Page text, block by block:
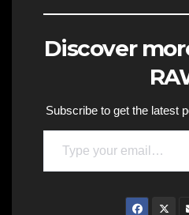
Discover
Subscribe to get the latest
Type your email…